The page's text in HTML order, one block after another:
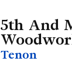
5th And
Tenon